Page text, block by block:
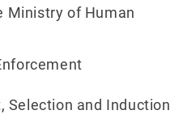
Ministry of Human
Selection and Induction